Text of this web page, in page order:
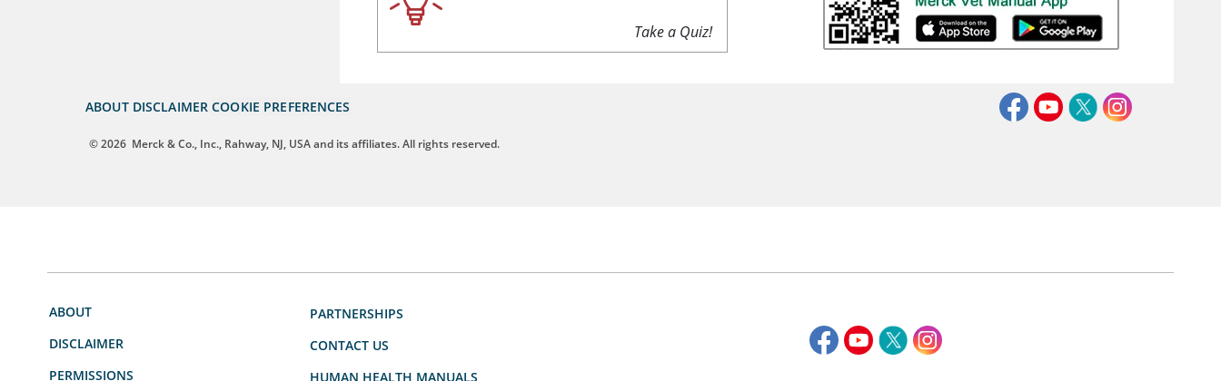
Take a Quiz!
ABOUT DISCLAIMER COOKIE PREFERENCES
© 2026 Merck & Co., Inc., Rahway, NJ, USA and its affiliates. All rights reserved.
ABOUT
DISCLAIMER
PERMISSIONS
PARTNERSHIPS
CONTACT US
HUMAN HEALTH MANUALS